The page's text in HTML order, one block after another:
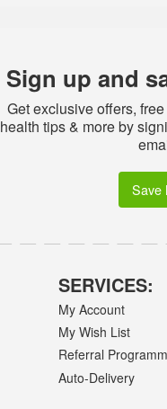
Sign up and
Get exclusive offers,
health tips & more by
Save
SERVICES:
My Account
My Wish List
Referral
Auto-Delivery